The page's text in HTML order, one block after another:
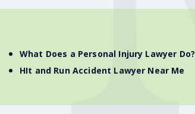
What Does a Personal Injury Lawyer Do?
HIt and Run Accident Lawyer Near Me